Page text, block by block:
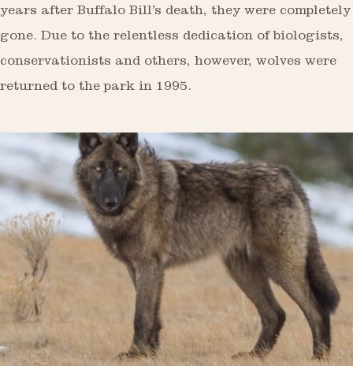
years after Buffalo Bill’s death, they were completely
gone. Due to the relentless dedication of biologists,
conservationists and others, however, wolves were
returned to the park in 1995.